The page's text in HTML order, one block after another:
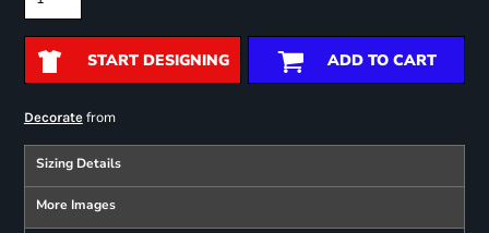
START DESIGNING ADD TO CART
Decoratefrom
Sizing Details
More Images